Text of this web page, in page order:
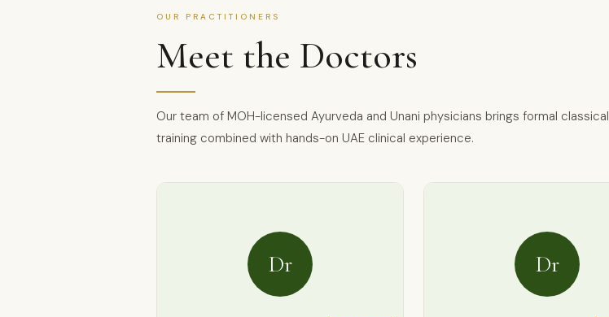
OUR PRACTITIONERS
Meet the Doctors
Our team of MOH-licensed Ayurveda and Unani physicians brings formal classical
training combined with hands-on UAE clinical experience.
Dr Dr